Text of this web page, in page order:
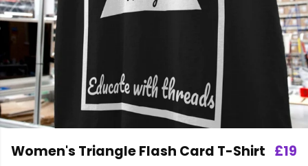
Women's Triangle Flash Card T-Shirt £19